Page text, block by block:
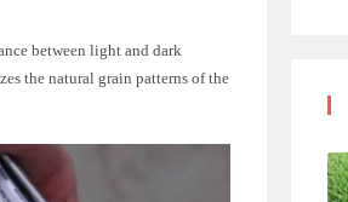
between light and dark
the natural grain patterns of the